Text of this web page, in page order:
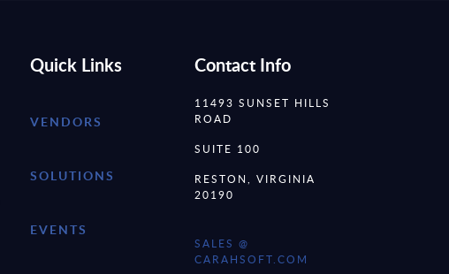
Quick Links
VENDORS
SOLUTIONS
EVENTS
Contact Info
11493 SUNSET HILLS
ROAD
SUITE 100
RESTON, VIRGINIA
20190
SALES @
CARAHSOFT.COM